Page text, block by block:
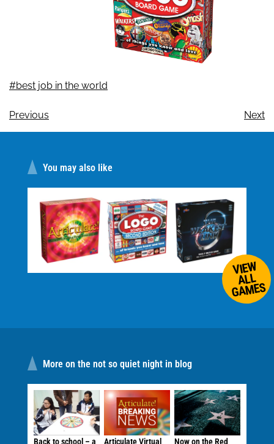
#best job in the world
Previous Next
You may also like
VIEW
ALL
GAMES
More on the not so quiet night in blog
Back to school – a Articulate Virtual Now on the Red